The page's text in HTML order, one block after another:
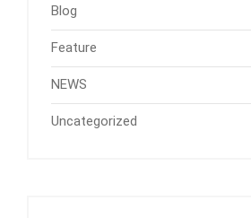
Blog
Feature
NEWS
Uncategorized